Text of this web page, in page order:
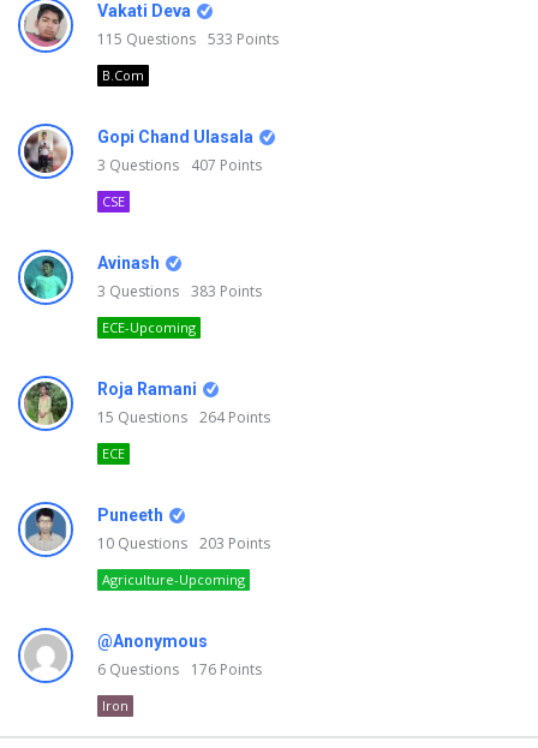
Vakati Deva
115 Questions 533 Points
B.Com
Gopi Chand Ulasala
3 Questions 407 Points
CSE
Avinash
3 Questions 383 Points
ECE-Upcoming
Roja Ramani
15 Questions 264Points
ECE
Puneeth
10 Questions 203 Points
Agriculture-Upcoming
@Anonymous
6 Questions 176 Points
Iron